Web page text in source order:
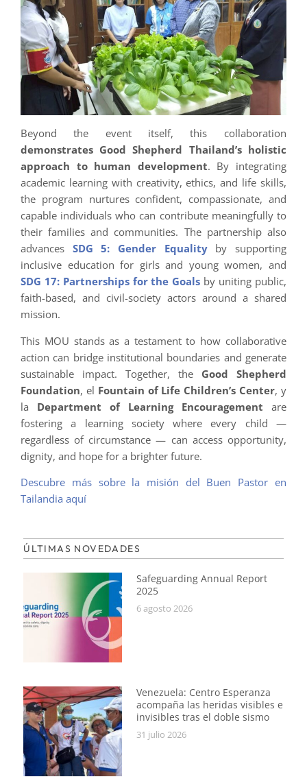
Beyond the event itself, this collaboration
demonstrates Good Shepherd Thailand’s holistic
approach to human development. By integrating
academic learning with creativity, ethics, and life skills,
the program nurtures confident, compassionate, and
capable individuals who can contribute meaningfully to
their families and communities. The partnership also
advances SDG 5: Gender Equalityby supporting
inclusive education for girls and young women, and
SDG 17: Partnerships for the Goals by uniting public,
faith-based, and civil-society actors around a shared
mission.
This MOU stands as a testament to how collaborative
action can bridge institutional boundaries and generate
sustainable impact. Together, the Good Shepherd
Foundation, el Fountain of Life Children’s Center, y
la Department of Learning Encouragement are
fostering a learning society where every child —
regardless of circumstance — can access opportunity,
dignity, and hope for a brighter future.
Descubre más sobre la misión del Buen Pastor en
Tailandia aquí
ÚLTIMAS NOVEDADES
Safeguarding Annual Report
2025
6 agosto 2026
Venezuela: Centro Esperanza
acompaña las heridas visibles e
invisibles tras el doble sismo
31 julio 2026